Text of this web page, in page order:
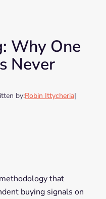
Why One
Never
by:Robin Ittycheria|
that
buying signals on